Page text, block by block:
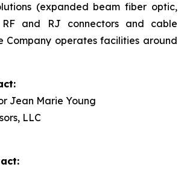
(expanded beam fiber optic,
RF and RJ connectors and cable
Company operates facilities around
Jean Marie Young
LLC